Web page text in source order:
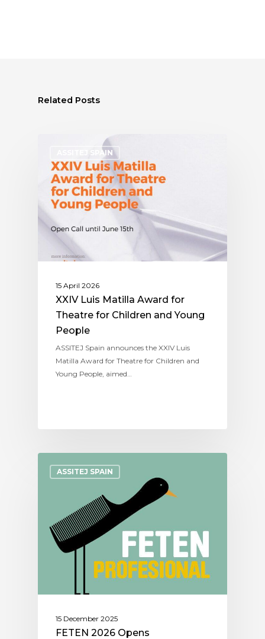
Related Posts
ASSITEJ SPAIN
15 April 2026
XXIV Luis Matilla Award for
Theatre for Children and Young
People
ASSITEJ Spain announces the XXIV Luis
Matilla Award for Theatre for Children and
Young People, aimed…
ASSITEJ SPAIN
15 December 2025
FETEN 2026 Opens